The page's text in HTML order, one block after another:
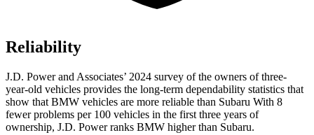
Reliability
J.D. Power and Associates’ 2024 survey of the owners of three-
year-old vehicles provides the long-term dependability statistics that
show that BMW vehicles are more reliable than Subaru With 8
fewer problems per 100 vehicles in the first three years of
ownership, J.D. Power ranks BMW higher than Subaru.